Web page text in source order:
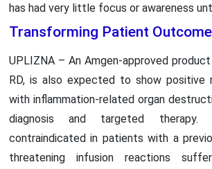
has had very little focus or awareness
Transforming Patient
UPLIZNA – An Amgen-approved
RD, is also expected to show positive
with inflammation-related organ
diagnosis and targeted
contraindicated in patients with a
threatening infusion reactions